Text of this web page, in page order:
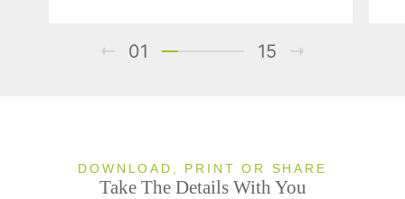
01 15
DOWNLOAD, PRINT OR SHARE
Take The Details With You